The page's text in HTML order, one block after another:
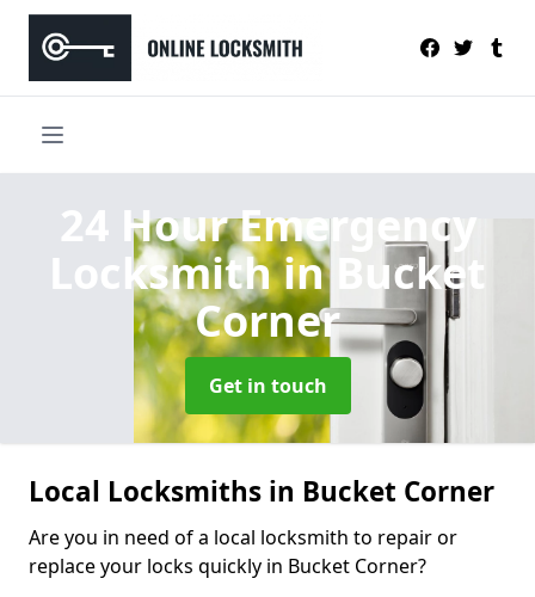
24 Hour Emergency
Locksmithin Bucket
Corner
Get in touch
Local Locksmiths in Bucket Corner
Are you in need of a local locksmith to repair or
replace your locks quickly in Bucket Corner?